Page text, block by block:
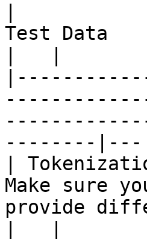
|
Test Data
--------|---|
|
Make sure
provide